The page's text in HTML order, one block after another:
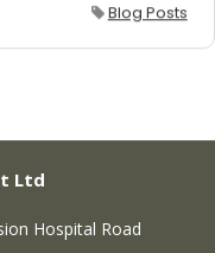
Blog Posts
Ltd
Hospital Road